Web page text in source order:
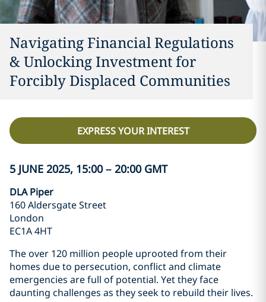
Navigating Financial Regulations
& Unlocking Investment for
Forcibly Displaced Communities
EXPRESS YOUR INTEREST
5 JUNE 2025, 15:00 – 20:00 GMT
DLA Piper
160 Aldersgate Street
London
EC1A 4HT
The over 120 million people uprooted from their
homes due to persecution, conflict and climate
emergencies are full of potential. Yet they face
daunting challenges as they seek to rebuild their lives.